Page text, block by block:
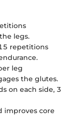
legs.
repetitions
leg
the glutes.
on each side, 3
improves core